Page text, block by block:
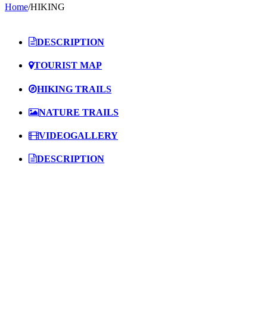
Home/HIKING
DESCRIPTION
TOURIST MAP
HIKING TRAILS
NATURE TRAILS
VIDEOGALLERY
DESCRIPTION